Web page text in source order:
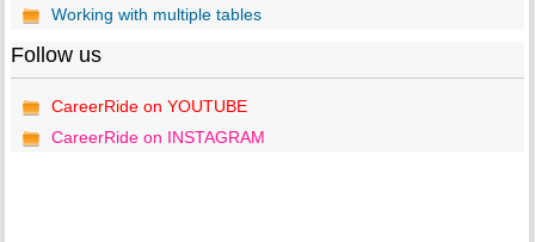
Working with multiple tables
Follow us
CareerRide on YOUTUBE
CareerRide on INSTAGRAM